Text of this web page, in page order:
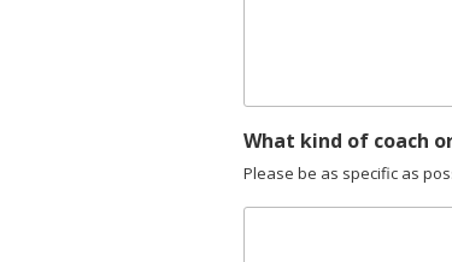
What kind of coach
Please be as specific as